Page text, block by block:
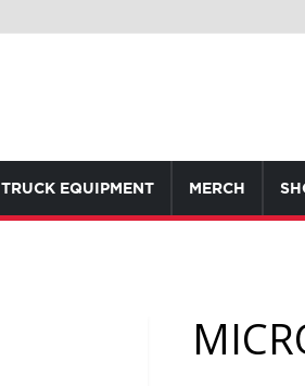
TRUCK EQUIPMENT MERCH